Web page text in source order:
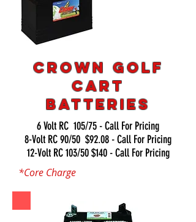
Crown Golf
Cart
Batteries
6 Volt RC 105/75 - Call For Pricing
8-Volt RC 90/50 $92.08 - Call For Pricing
12-Volt RC 103/50 $140 - Call For Pricing
*Core Charge